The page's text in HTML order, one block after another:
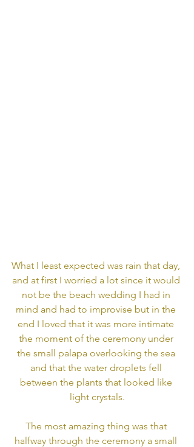
What I least expected was rain that day,
and at first I worried a lot since it would
not be the beach wedding I had in
mind and had to improvise but in the
end I loved that it was more intimate
the moment of the ceremony under
the small palapa overlooking the sea
and that the water droplets fell
between the plants that looked like
light crystals.
The most amazing thing was that
halfway through the ceremony a small